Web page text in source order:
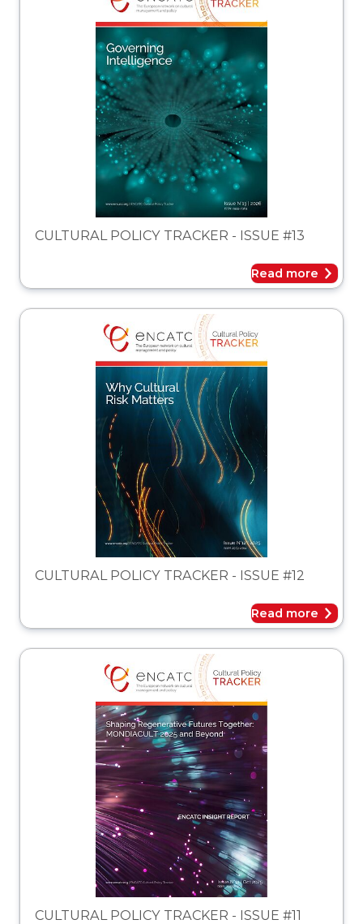
CULTURAL POLICY TRACKER - ISSUE #13
Read more
CULTURAL POLICY TRACKER - ISSUE #12
Read more
CULTURAL POLICY TRACKER - ISSUE #11